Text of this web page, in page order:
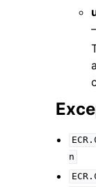
–
n